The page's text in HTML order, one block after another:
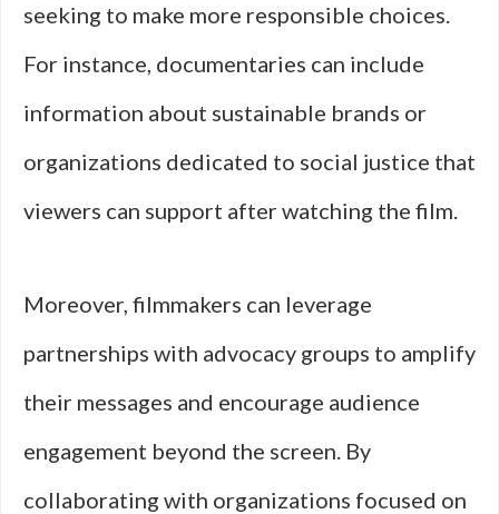
seeking to make more responsible choices.
For instance, documentaries can include
information about sustainable brands or
organizations dedicated to social justice that
viewers can support after watching the film.
Moreover, filmmakers can leverage
partnerships with advocacy groups to amplify
their messages and encourage audience
engagement beyond the screen. By
collaborating with organizations focused on